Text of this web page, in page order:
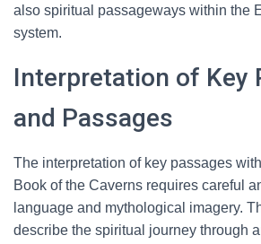
also spiritual passageways within the
system.
Interpretation of Key
and Passages
The interpretation of key passages
Book of the Caverns requires careful
language and mythological imagery.
describe the spiritual journey through